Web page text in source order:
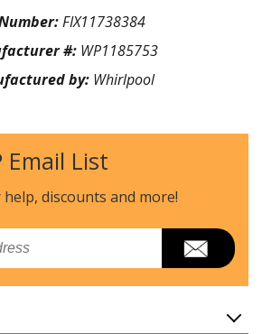
FIX11738384
#: WP1185753
by: Whirlpool
Email List
discounts and more!